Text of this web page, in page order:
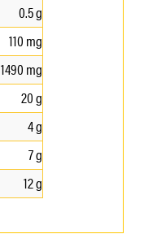
0.5 g
110 mg
1490 mg
20 g
4 g
7 g
12 g